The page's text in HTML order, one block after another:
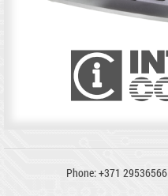
Phone:+371 29536566